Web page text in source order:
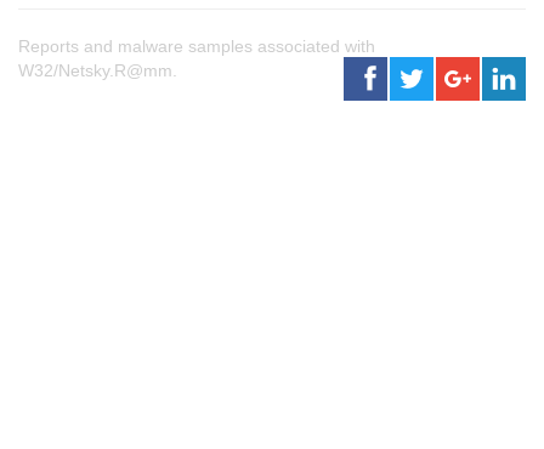
Reports and malware samples associated with
W32/Netsky.R@mm.